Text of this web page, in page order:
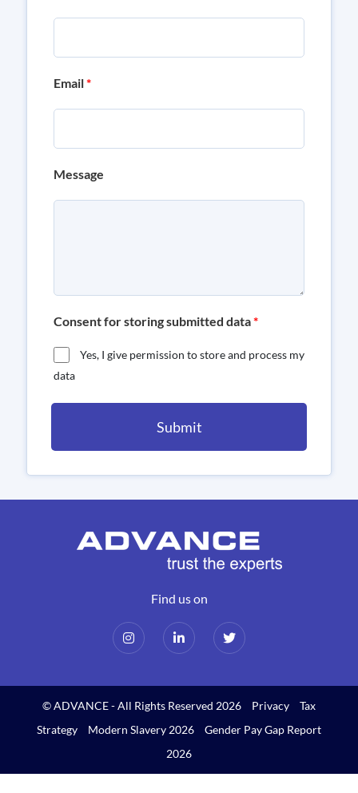
Email*
Message
Consent for storing submitted data*
Yes, I give permission to store and process my
data
Find us on
© ADVANCE - All Rights Reserved 2026 Privacy
Tax
Strategy
Modern Slavery 2026
Gender Pay Gap Report
2026